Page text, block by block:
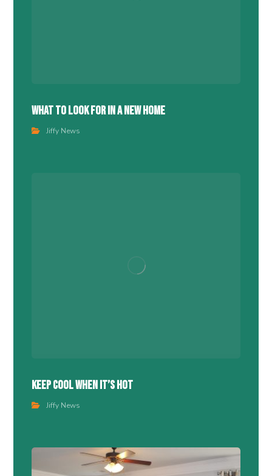
What To Look For In A New Home
Jiffy News
Keep Cool When It’s Hot
Jiffy News